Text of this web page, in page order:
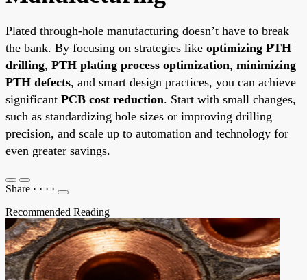
Plated through-hole manufacturing doesn’t have to break
the bank. By focusing on strategies like optimizing PTH
drilling, PTH plating process optimization, minimizing
PTH defects, and smart design practices, you can achieve
significant PCB cost reduction. Start with small changes,
such as standardizing hole sizes or improving drilling
precision, and scale up to automation and technology for
even greater savings.
Share · · · ·
Recommended Reading